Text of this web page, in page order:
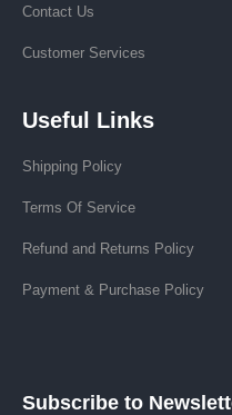
Contact Us
Customer Services
Useful Links
Shipping Policy
Terms Of Service
Refund and Returns Policy
Payment & Purchase Policy
Subscribe to